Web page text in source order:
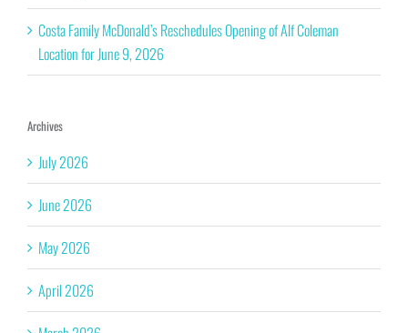
Costa Family McDonald’s Reschedules Opening of Alf Coleman
Location for June 9, 2026
Archives
July 2026
June 2026
May 2026
April 2026